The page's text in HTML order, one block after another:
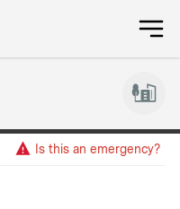
Is this an emergency?